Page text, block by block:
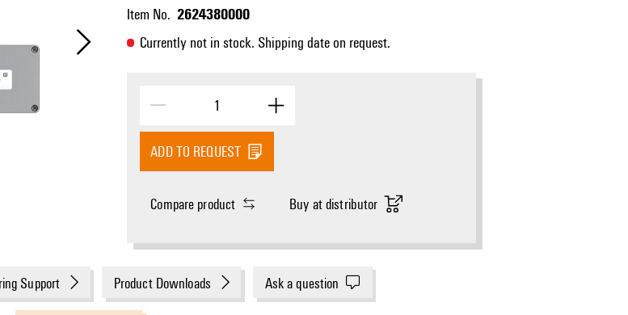
Item No. 2624380000
Currently not in stock. Shipping date on request.
ADD TO REQUEST
Compare product Buy at distributor
Support Product Downloads Ask a question